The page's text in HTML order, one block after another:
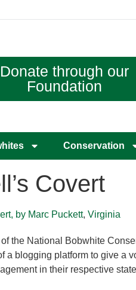
Donate through our
Foundation
Conservation
Covert
by Marc Puckett, Virginia
the National Bobwhite
a blogging platform to give a
in their respective